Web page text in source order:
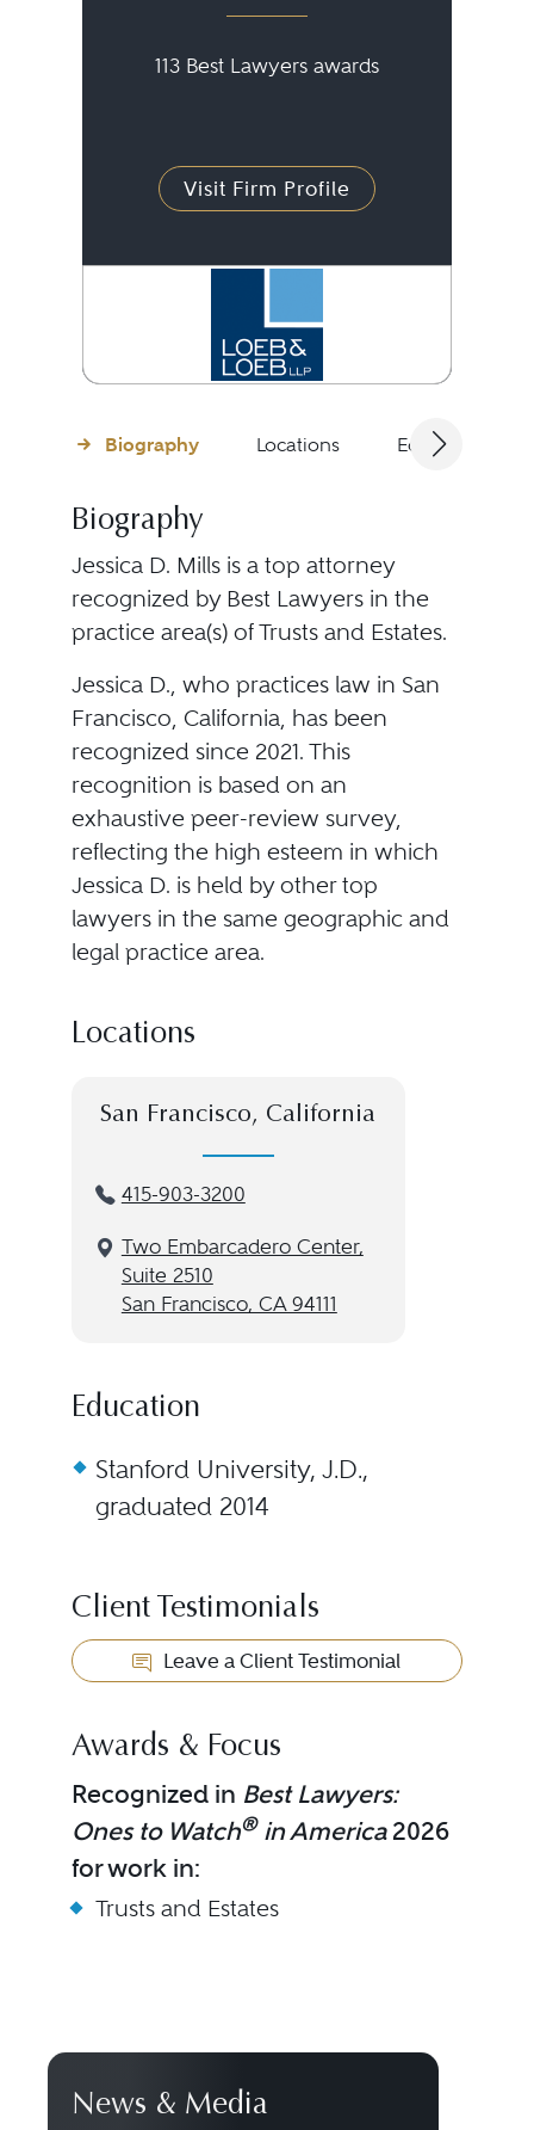
113 Best Lawyers awards
Visit Firm Profile
Biography Locations Education
Biography
Jessica D. Mills is a top attorney
recognized by Best Lawyers in the
practice area(s) of Trusts and Estates.
Jessica D., who practices law in San
Francisco, California, has been
recognized since 2021. This
recognition is based on an
exhaustive peer-review survey,
reflecting the high esteem in which
Jessica D. is held by other top
lawyers in the same geographic and
legal practice area.
Locations
San Francisco, California
415-903-3200
Two Embarcadero Center,
Suite 2510
San Francisco, CA 94111
Education
Stanford University, J.D.,
graduated 2014
Client Testimonials
Leave a Client Testimonial
Awards & Focus
Recognized in Best Lawyers:
Ones to Watch®in America2026
for work in:
Trusts and Estates
News & Media